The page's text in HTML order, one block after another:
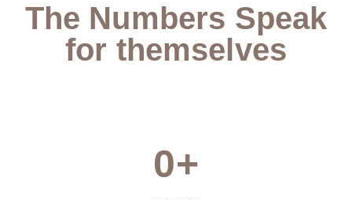
The Numbers Speak
for themselves
0+